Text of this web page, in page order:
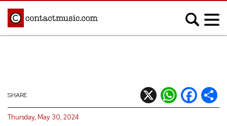
Afrobeats
Blues
Classical
Country
SHARE X WhatsApp
Facebook
Thursday, May 30, 2024